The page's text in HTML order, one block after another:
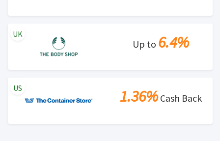
Up to 6.4%
UK
1.36%Cash Back
US